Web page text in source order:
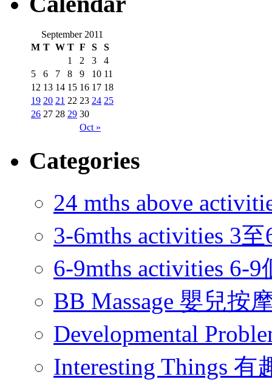
September 2011
M T W T F S S
Oct »
1 2 3
4
5
6 7 8 9 10 11
12 13 14 15 16 17 18
19 20 21 22 23 24 25
26 27 28 29 30
Categories
24 mths above
3-6mths activities 3
6-9mths activities 6-
BB Massage 嬰兒按
Developmental
Interesting Things 有